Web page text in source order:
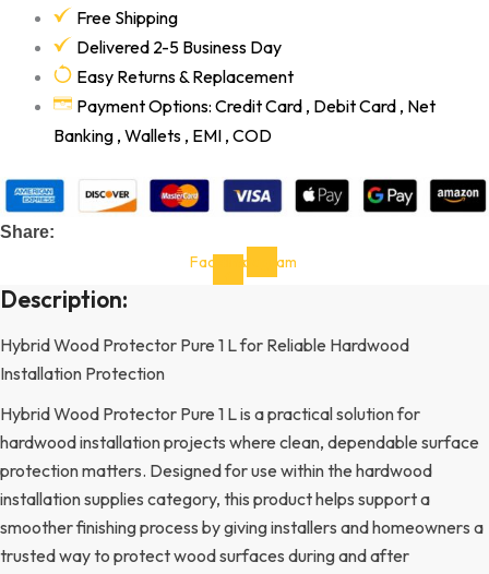
Free Shipping
Delivered 2-5 Business Day
Easy Returns & Replacement
Payment Options: Credit Card , Debit Card , Net
Banking , Wallets , EMI , COD
Share:
Facebook-Instagram
Description:
Hybrid Wood Protector Pure 1 L for Reliable Hardwood
Installation Protection
Hybrid Wood Protector Pure 1 L is a practical solution for
hardwood installation projects where clean, dependable surface
protection matters. Designed for use within the hardwood
installation supplies category, this product helps support a
smoother finishing process by giving installers and homeowners a
trusted way to protect wood surfaces during and after